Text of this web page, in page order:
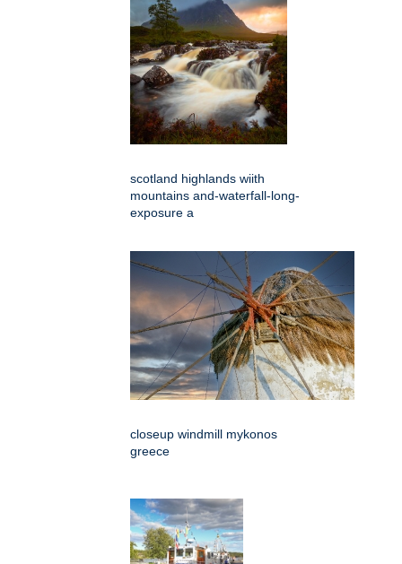
scotland highlands wiith
mountains and-waterfall-long-
exposure a
closeup windmill mykonos
greece